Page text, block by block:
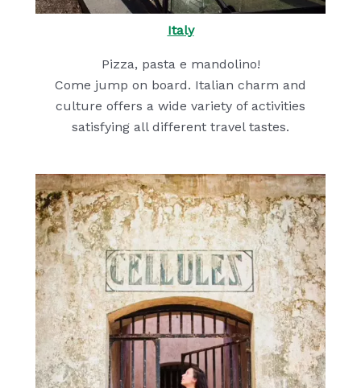
Italy
Pizza, pasta e mandolino!
Come jump on board. Italian charm and
culture offers a wide variety of activities
satisfying all different travel tastes.